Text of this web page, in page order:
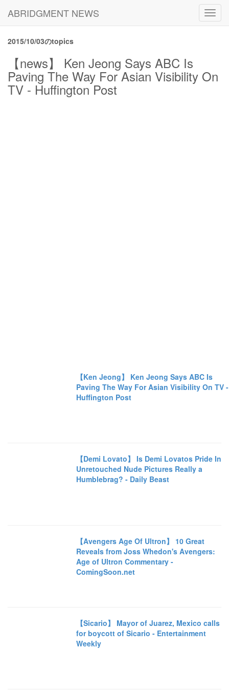
ABRIDGMENT NEWS
2015/10/03のtopics
【news】 Ken Jeong Says ABC Is
Paving The Way For Asian Visibility On
TV - Huffington Post
【Ken Jeong】 Ken Jeong Says ABC Is
Paving The Way For Asian Visibility On TV -
Huffington Post
【Demi Lovato】 Is Demi Lovatos Pride In
Unretouched Nude Pictures Really a
Humblebrag? - Daily Beast
【Avengers Age Of Ultron】 10 Great
Reveals from Joss Whedon's Avengers:
Age of Ultron Commentary -
ComingSoon.net
【Sicario】 Mayor of Juarez, Mexico calls
for boycott of Sicario - Entertainment
Weekly